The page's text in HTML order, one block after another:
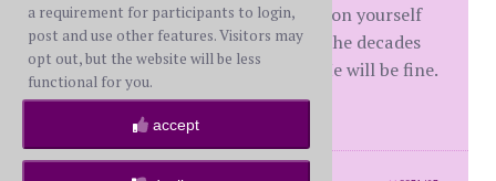
the repercussions. Please be gentle on yourself
and speak your mind. It's good for the decades
you have promised each together. He will be fine.
Even better for it.
a requirement for participants to login,
post and use other features. Visitors may
opt out, but the website will be less
functional for you.
accept